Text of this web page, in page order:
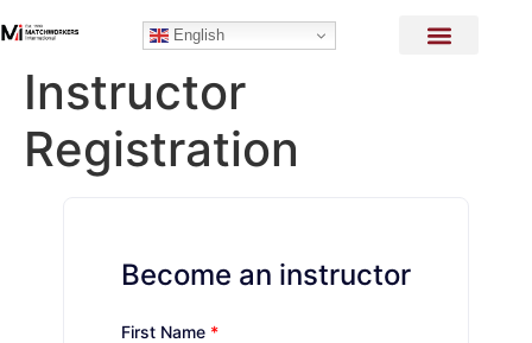
English
Instructor
Registration
Become an instructor
First Name *